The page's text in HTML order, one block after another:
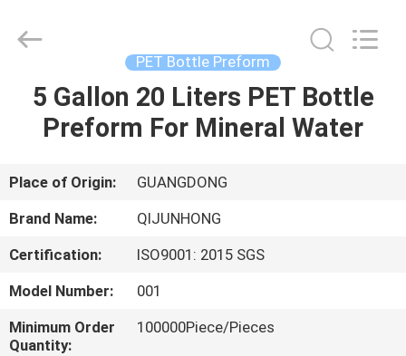
HOME
VR
SHOW
ABOUT
US
PRODUCTS
MANUFACTORY
Reserved.
PET Bottle Preform
5 Gallon 20 Liters PET Bottle
Preform For Mineral Water
Place of Origin:
GUANGDONG
Brand Name:
QIJUNHONG
Certification:
ISO9001: 2015 SGS
Model Number:
001
Minimum Order
Quantity:
100000Piece/Pieces